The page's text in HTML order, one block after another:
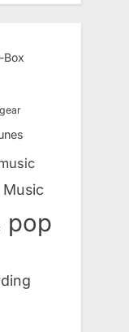
Box
gear
Music
pop